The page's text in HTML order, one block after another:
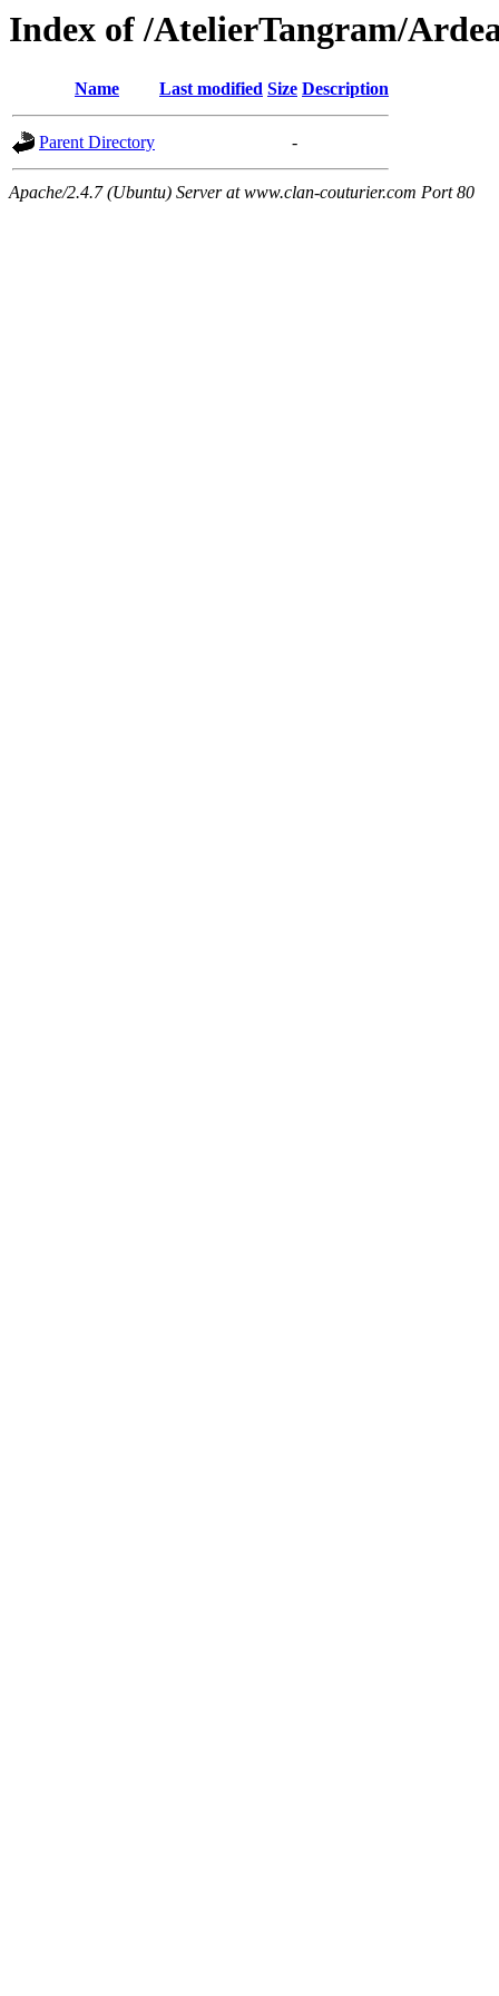
Index of /AtelierTangram/
Name Last modified Size Description
Parent Directory -
Apache/2.4.7 (Ubuntu) Server at www.clan-couturier.com Port 80